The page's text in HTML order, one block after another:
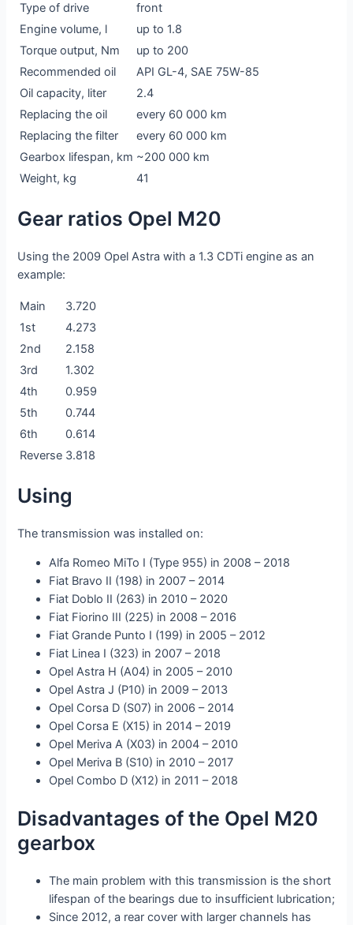
Type of drive
front
Engine volume, l
up to 1.8
Torque output, Nm
up to 200
Recommended oil
API GL-4, SAE 75W-85
Oil capacity, liter
2.4
Replacing the oil
every 60 000 km
Replacing the filter
every 60 000 km
Gearbox lifespan, km ~200 000 km
Weight, kg
41
Gear ratios Opel M20
Using the 2009 Opel Astra with a 1.3 CDTi engine as an
example:
Main
3.720
1st
4.273
2nd
2.158
3rd
1.302
4th
0.959
5th
0.744
6th
0.614
Reverse 3.818
Using
The transmission was installed on:
Alfa Romeo MiTo I (Type 955) in 2008 – 2018
Fiat Bravo II (198) in 2007 – 2014
Fiat Doblo II (263) in 2010 – 2020
Fiat Fiorino III (225) in 2008 – 2016
Fiat Grande Punto I (199) in 2005 – 2012
Fiat Linea I (323) in 2007 – 2018
Opel Astra H (A04) in 2005 – 2010
Opel Astra J (P10) in 2009 – 2013
Opel Corsa D (S07) in 2006 – 2014
Opel Corsa E (X15) in 2014 – 2019
Opel Meriva A (X03) in 2004 – 2010
Opel Meriva B (S10) in 2010 – 2017
Opel Combo D (X12) in 2011 – 2018
Disadvantages of the Opel M20
gearbox
The main problem with this transmission is the short
lifespan of the bearings due to insufficient lubrication;
Since 2012, a rear cover with larger channels has